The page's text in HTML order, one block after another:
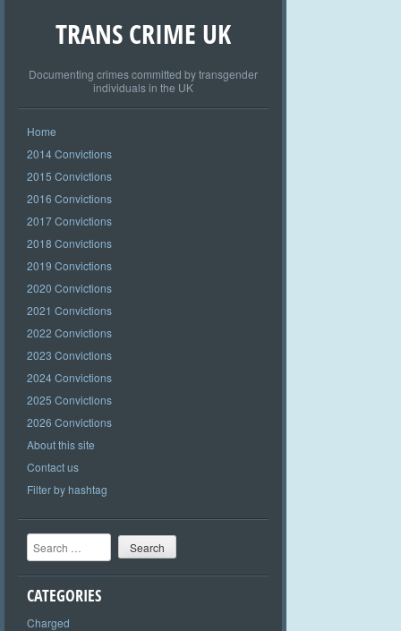
TRANS CRIME UK
Documenting crimes committed by transgender
individuals in the UK
Home
2014 Convictions
2015 Convictions
2016 Convictions
2017 Convictions
2018 Convictions
2019 Convictions
2020 Convictions
2021 Convictions
2022 Convictions
2023 Convictions
2024 Convictions
2025 Convictions
2026 Convictions
About this site
Contact us
Filter by hashtag
Search
CATEGORIES
Charged